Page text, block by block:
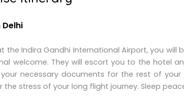
Delhi
the Indira Gandhi International Airport, you will
welcome. They will escort you to the hotel
necessary documents for the rest of your
the stress of your long flight journey. Sleep